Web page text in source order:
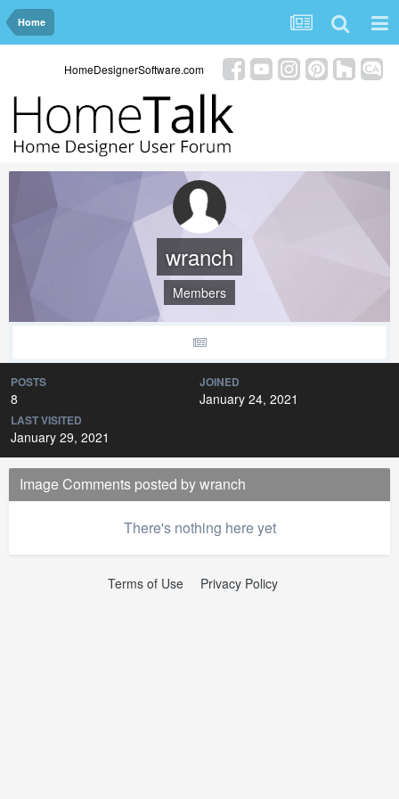
Home
HomeDesignerSoftware.com
wranch
Members
POSTS
8
JOINED
January 24, 2021
LAST VISITED
January 29, 2021
Image Comments posted by wranch
There's nothing here yet
Terms of Use Privacy Policy